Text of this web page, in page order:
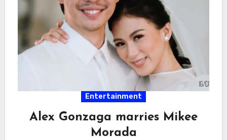
Entertainment
Alex Gonzaga marries Mikee
Morada